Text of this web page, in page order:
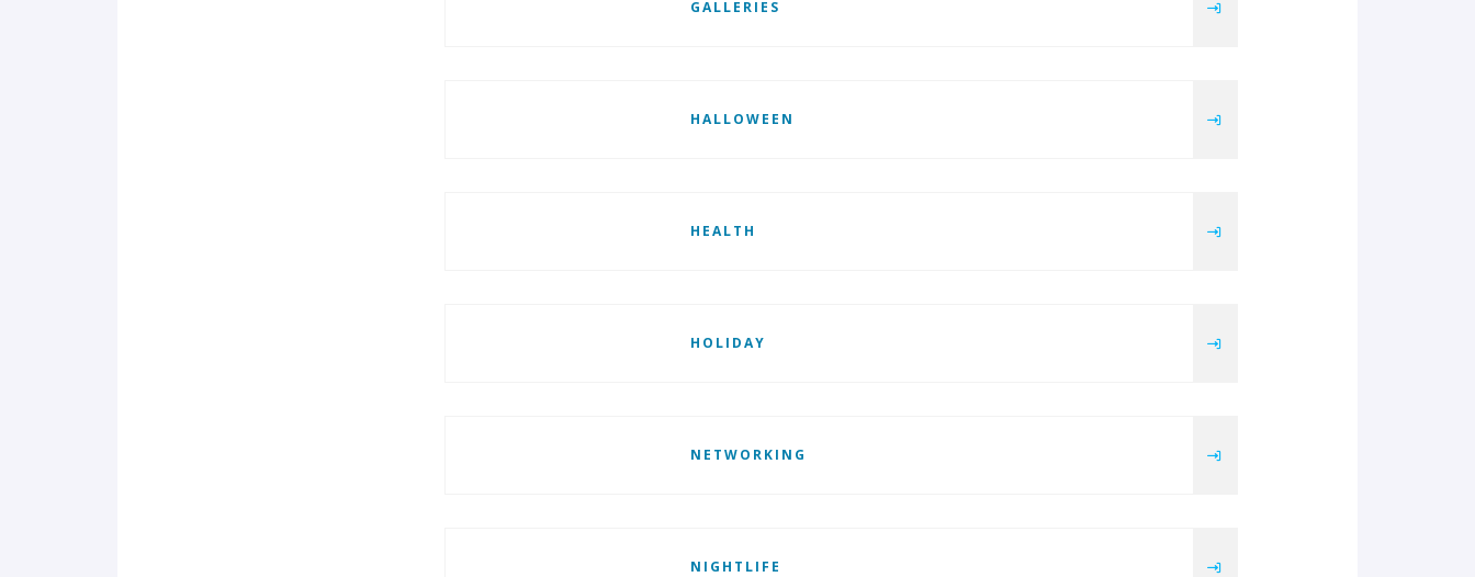
GALLERIES
HALLOWEEN
HEALTH
HOLIDAY
NETWORKING
NIGHTLIFE